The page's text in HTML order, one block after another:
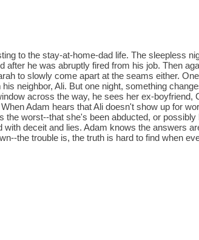
to the stay-at-home-dad life. The sleepless
after he was abruptly fired from his job. Then
to slowly come apart at the seams either.
neighbor, Ali. But one night, something
across the way, he sees her ex-boyfriend,
Adam hears that Ali doesn't show up for
the worst--that she's been abducted, or
with deceit and lies. Adam knows the answers
the trouble is, the truth is hard to find when